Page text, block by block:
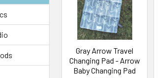
Gray Arrow Travel
Changing Pad - Arrow
Baby Changing Pad